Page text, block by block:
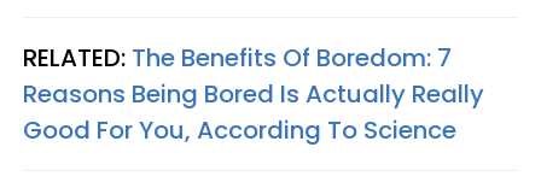
RELATED: The Benefits Of Boredom: 7
Reasons Being Bored Is Actually Really
Good For You, According To Science